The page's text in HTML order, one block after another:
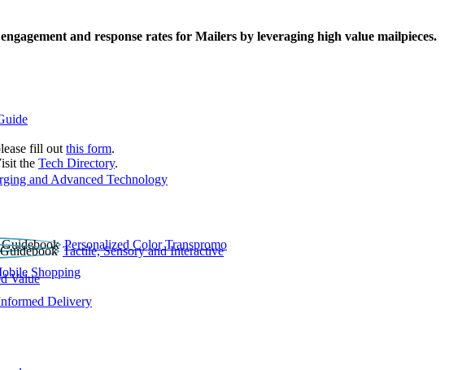
and response rates for Mailers by leveraging high value mailpieces.
fill out this form.
the Tech Directory.
and Advanced Technology
Personalized Color Transpromo
Tactile, Sensory and Interactive
Shopping
Value
Delivery